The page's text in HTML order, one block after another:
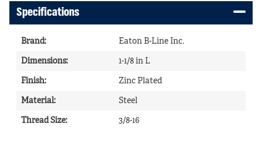
Specifications
Brand: Eaton B-Line Inc.
Dimensions: 1-1/8 in L
Finish: Zinc Plated
Material: Steel
Thread Size: 3/8-16